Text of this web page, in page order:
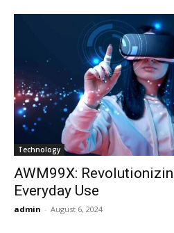
Technology
AWM99X:
Everyday Use
admin - August 6, 2024